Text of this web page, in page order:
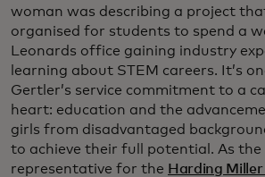
woman was describing a project
organised for students to spend a
Leonards office gaining industry
learning about STEM careers. It’s
Gertler’s service commitment to a
heart: education and the
girls from disadvantaged
to achieve their full potential. As the
representative for the Harding